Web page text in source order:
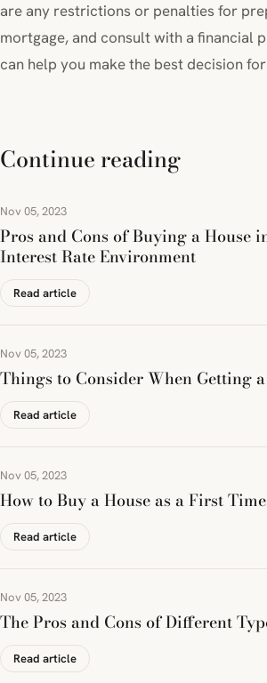
are any restrictions or penalties for
mortgage, and consult with a financial
can help you make the best decision
Continue reading
Nov 05, 2023
Pros and Cons of Buying a House
Interest Rate Environment
Read article
Nov 05, 2023
Things to Consider When Getting
Read article
Nov 05, 2023
How to Buy a House as a First
Read article
Nov 05, 2023
The Pros and Cons of Different
Read article